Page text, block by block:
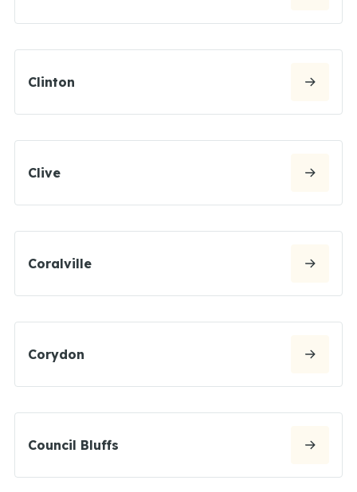
Clinton
Clive
Coralville
Corydon
Council Bluffs